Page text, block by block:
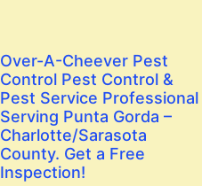
Over-A-Cheever Pest
Control Pest Control &
Pest Service Professional
Serving Punta Gorda –
Charlotte/Sarasota
County. Get a Free
Inspection!